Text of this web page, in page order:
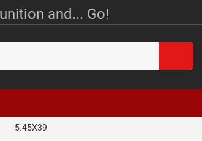
and... Go!
5.45X39